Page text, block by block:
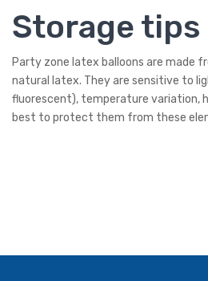
Storage tips
Party zone latex balloons are made
natural latex. They are sensitive to
fluorescent), temperature variation,
best to protect them from these